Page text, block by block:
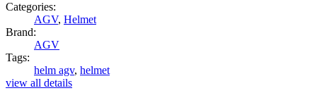
Categories:
AGV, Helmet
Brand:
AGV
Tags:
helm agv, helmet
view all details